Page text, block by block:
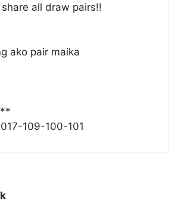
all draw pairs!!
ako pair maika
109-100-101